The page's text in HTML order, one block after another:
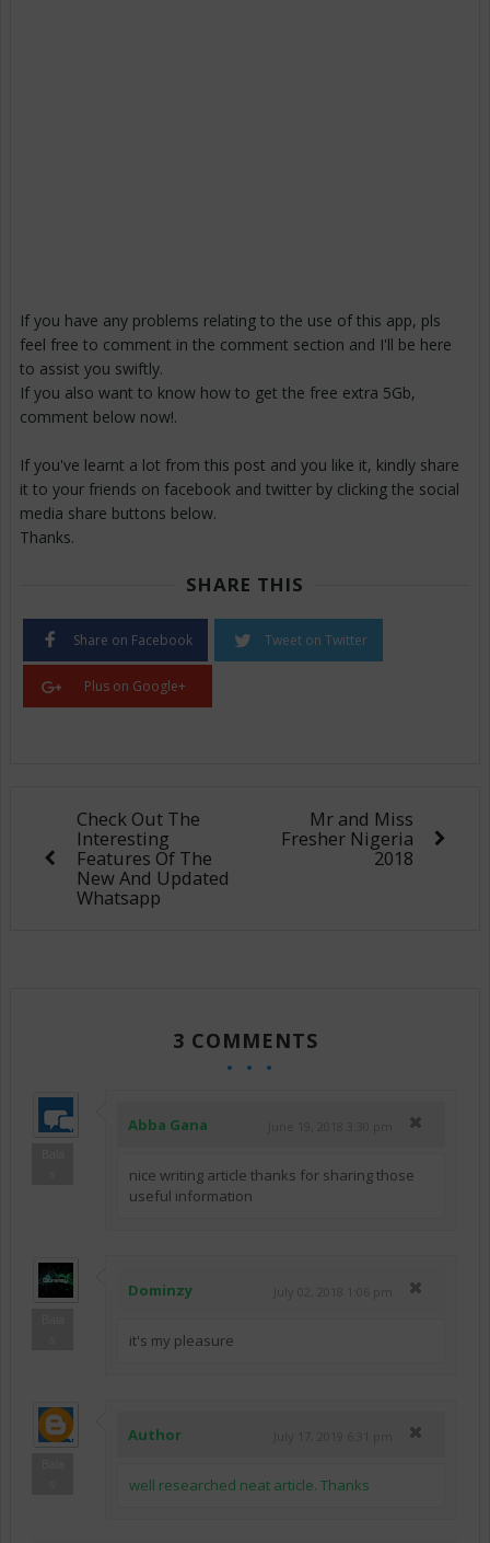
If you have any problems relating to the use of this app, pls
feel free to comment in the comment section and I'll be here
to assist you swiftly.
If you also want to know how to get the free extra 5Gb,
comment below now!.
If you've learnt a lot from this post and you like it, kindly share
it to your friends on facebook and twitter by clicking the social
media share buttons below.
Thanks.
SHARE THIS
Share on Facebook Tweet on Twitter
Plus on Google+
Check Out The
Interesting
Features Of The
New And Updated
Whatsapp
Mr and Miss
Fresher Nigeria
2018
3 COMMENTS
Abba Gana
nice writing article thanks for sharing those
useful information
Dominzy July 02, 2018 1:06 pm
it's my pleasure
Author
well researched neat article. Thanks